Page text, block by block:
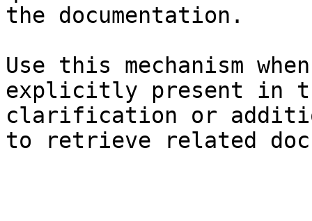
the documentation.
Use this mechanism
explicitly present in
clarification or